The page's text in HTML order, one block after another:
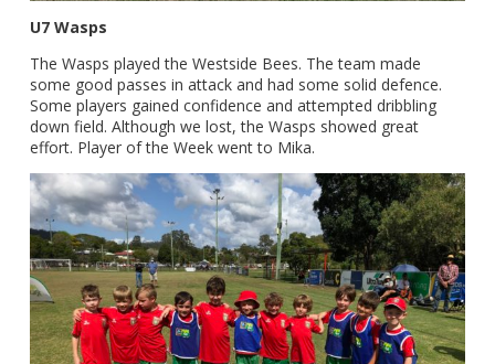
U7 Wasps
The Wasps played the Westside Bees. The team made
some good passes in attack and had some solid defence.
Some players gained confidence and attempted dribbling
down field. Although we lost, the Wasps showed great
effort. Player of the Week went to Mika.